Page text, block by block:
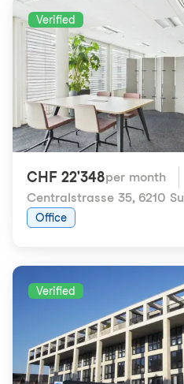
Verified
CHF 22'348per month
Centralstrasse 35, 6210
Office
Verified